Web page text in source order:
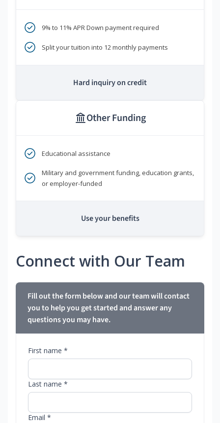
9% to 11% APR Down payment required
Split your tuition into 12 monthly payments
Hard inquiry on credit
Other Funding
Educational assistance
Military and government funding, education grants,
or employer-funded
Use your benefits
Connect with Our Team
Fill out the form below and our team will contact
you to help you get started and answer any
questions you may have.
First name *
Last name *
Email *